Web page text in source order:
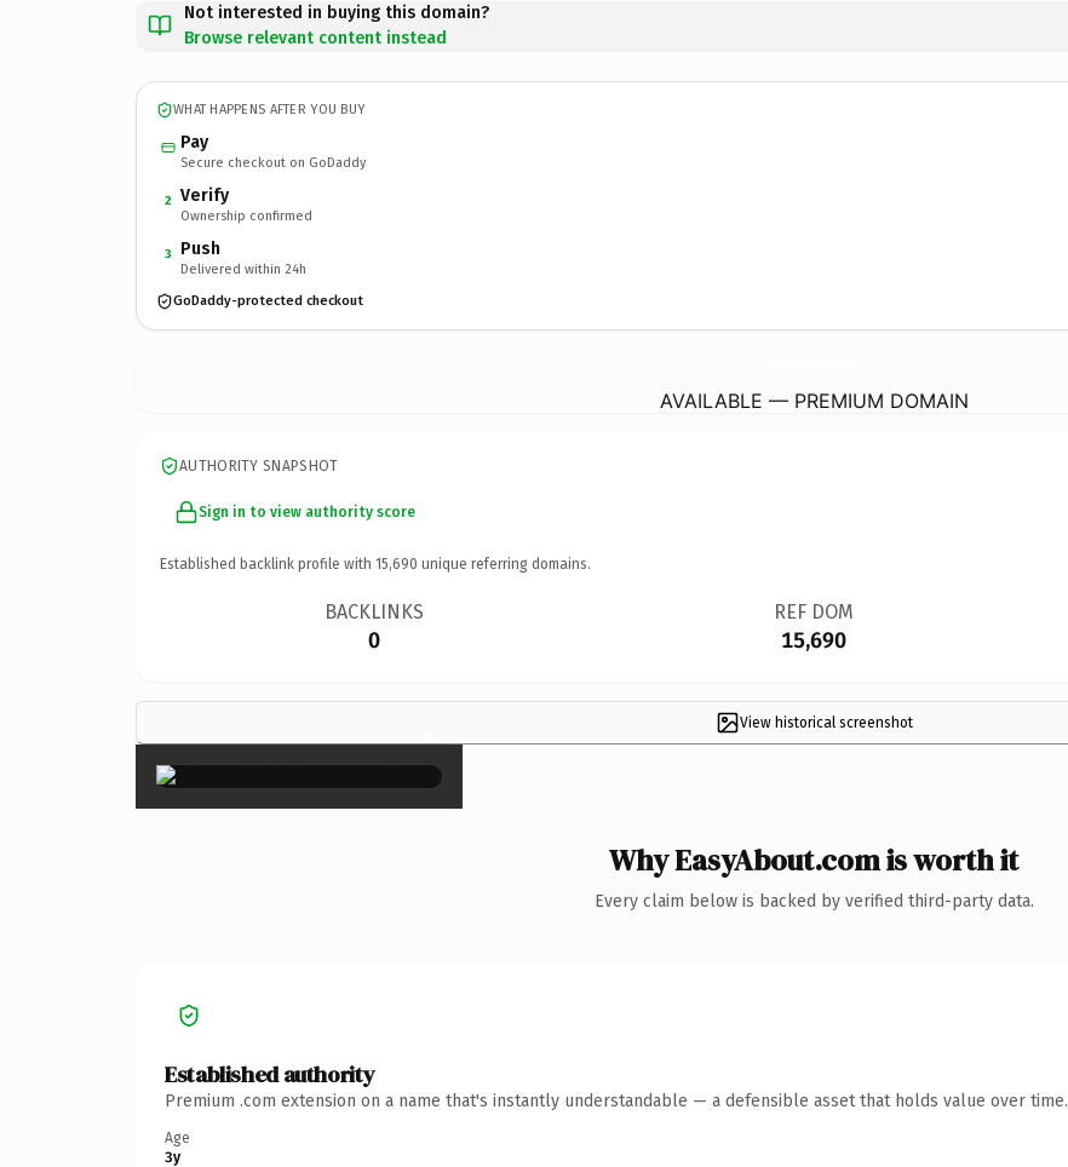
Not interested in buying this domain?
Browse relevant content instead
WHAT HAPPENS AFTER YOU BUY
Pay
Secure checkout on GoDaddy
2 Verify
Ownership confirmed
3 Push
Delivered within 24h
GoDaddy-protected checkout
AVAILABLE — PREMIUM DOMAIN
AUTHORITY SNAPSHOT
Sign in to view authority score
Established backlink profile with 15,690 unique referring domains.
BACKLINKS
0
REF DOM
15,690
View historical screenshot
×
Why EasyAbout.com is worth it
Every claim below is backed by verified third-party data.
Established authority
Premium .com extension on a name that's instantly understandable — a defensible asset that holds value over time.
Age
3y